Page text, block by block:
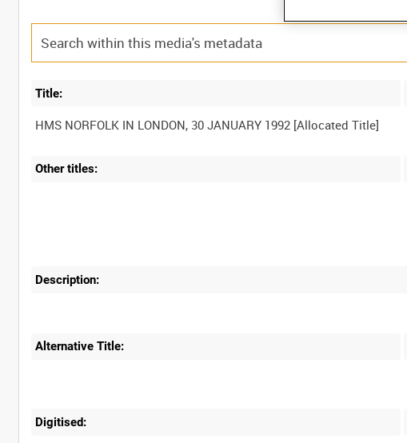
Title:
Other titles:
Description:
Alternative Title:
Digitised: